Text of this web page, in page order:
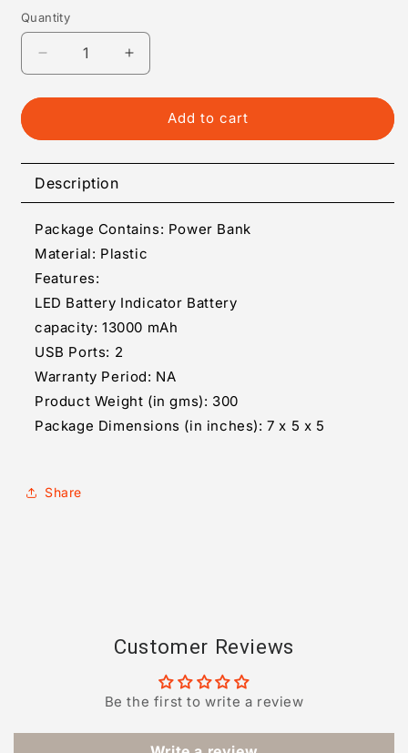
Quantity
Quantity
Decrease
quantity
for
Power
Increase
quantity
for
Portable
Power
Add to cart
Description
Package Contains: Power Bank
Material: Plastic
Features:
LED Battery Indicator Battery
capacity: 13000 mAh
USB Ports: 2
Warranty Period: NA
Product Weight (in gms): 300
Package Dimensions (in inches): 7 x 5 x 5
Share
Customer Reviews
Be the first to write a review